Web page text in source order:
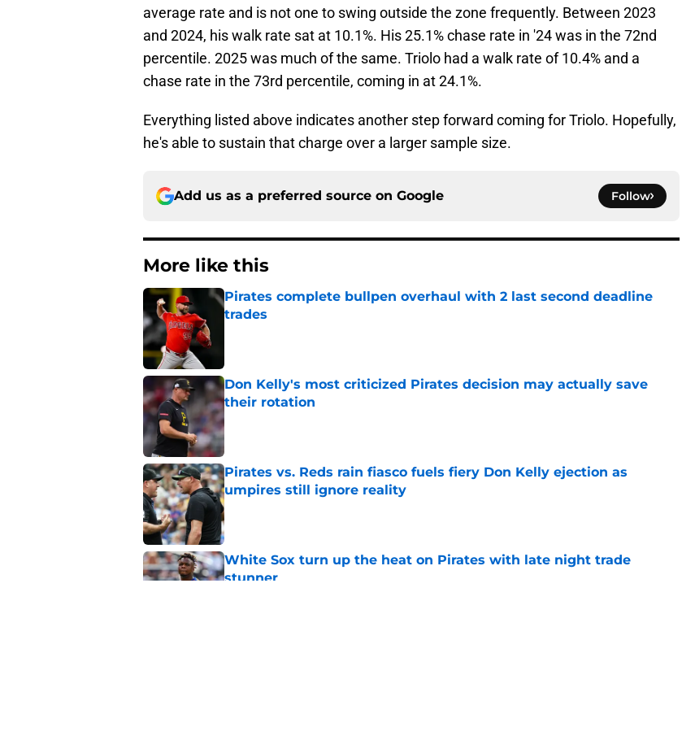
average rate and is not one to swing outside the zone frequently. Between 2023
and 2024, his walk rate sat at 10.1%. His 25.1% chase rate in '24 was in the 72nd
percentile. 2025 was much of the same. Triolo had a walk rate of 10.4% and a
chase rate in the 73rd percentile, coming in at 24.1%.
Everything listed above indicates another step forward coming for Triolo. Hopefully,
he's able to sustain that charge over a larger sample size.
Add us as a preferred source on Google Follow
More like this
Pirates complete bullpen overhaul with 2 last second deadline
trades
Don Kelly's most criticized Pirates decision may actually save
their rotation
Published by on Invalid Date
Pirates vs. Reds rain fiasco fuels fiery Don Kelly ejection as
umpires still ignore reality
Published by on Invalid Date
White Sox turn up the heat on Pirates with late night trade
stunner